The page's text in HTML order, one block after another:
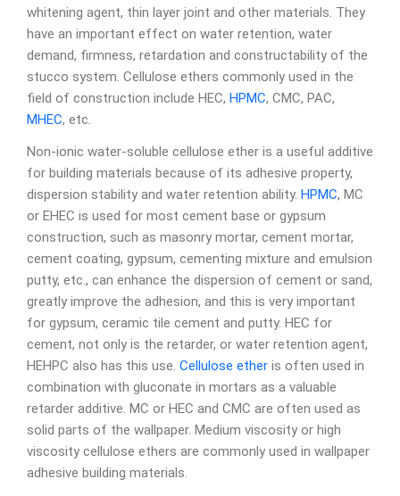
whitening agent, thin layer joint and other materials. They
have an important effect on water retention, water
demand, firmness, retardation and constructability of the
stucco system. Cellulose ethers commonly used in the
field of construction include HEC, HPMC, CMC, PAC,
MHEC, etc.
Non-ionic water-soluble cellulose ether is a useful additive
for building materials because of its adhesive property,
dispersion stability and water retention ability. HPMC, MC
or EHEC is used for most cement base or gypsum
construction, such as masonry mortar, cement mortar,
cement coating, gypsum, cementing mixture and emulsion
putty, etc., can enhance the dispersion of cement or sand,
greatly improve the adhesion, and this is very important
for gypsum, ceramic tile cement and putty. HEC for
cement, not only is the retarder, or water retention agent,
HEHPC also has this use. Cellulose ether is often used in
combination with gluconate in mortars as a valuable
retarder additive. MC or HEC and CMC are often used as
solid parts of the wallpaper. Medium viscosity or high
viscosity cellulose ethers are commonly used in wallpaper
adhesive building materials.